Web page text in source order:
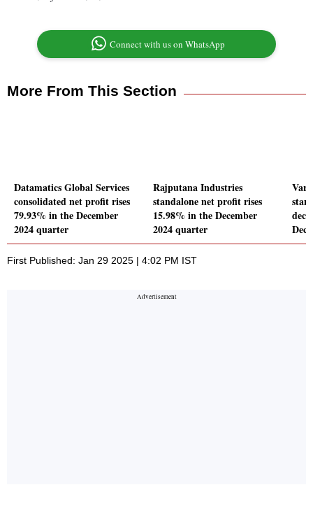
Connect with us on WhatsApp
More From This Section
Datamatics Global Services
consolidated net profit rises
79.93% in the December
2024 quarter
Rajputana Industries
standalone net profit rises
15.98% in the December
2024 quarter
First Published: Jan 29 2025 | 4:02 PM IST